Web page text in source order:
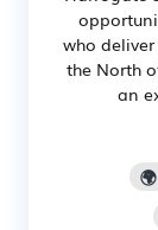
who
the North
an